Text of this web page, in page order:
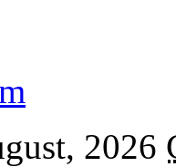
2026